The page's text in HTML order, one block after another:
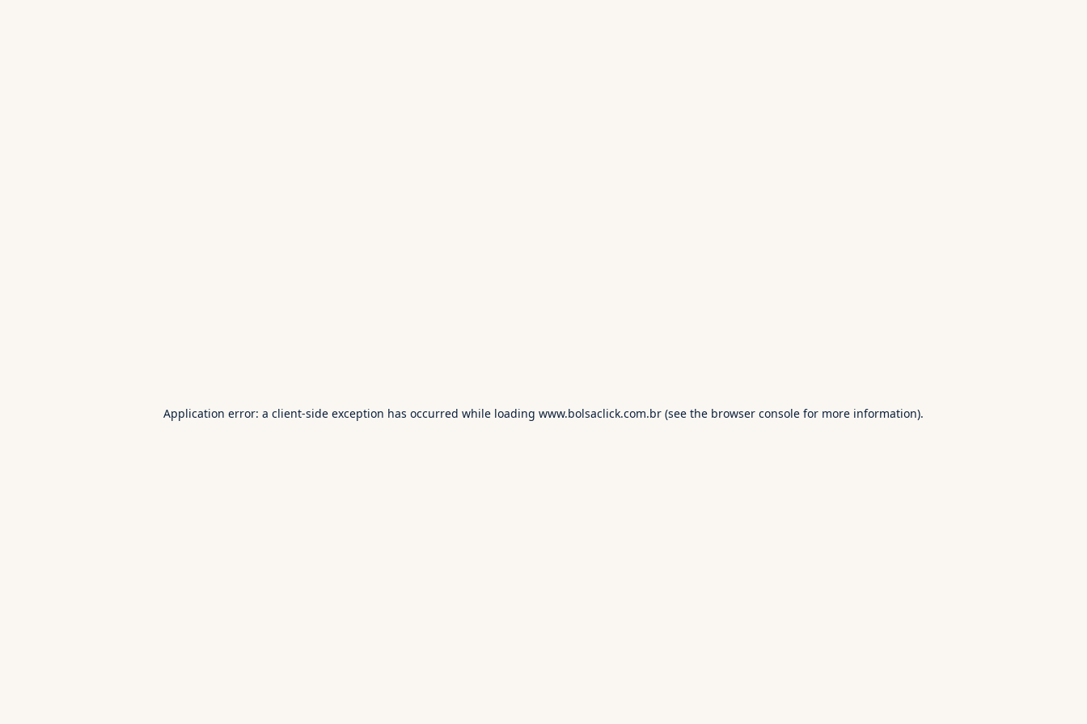
Application error: a client-side exception has occurred while loading www.bolsaclick.com.br (see the browser console for more information).